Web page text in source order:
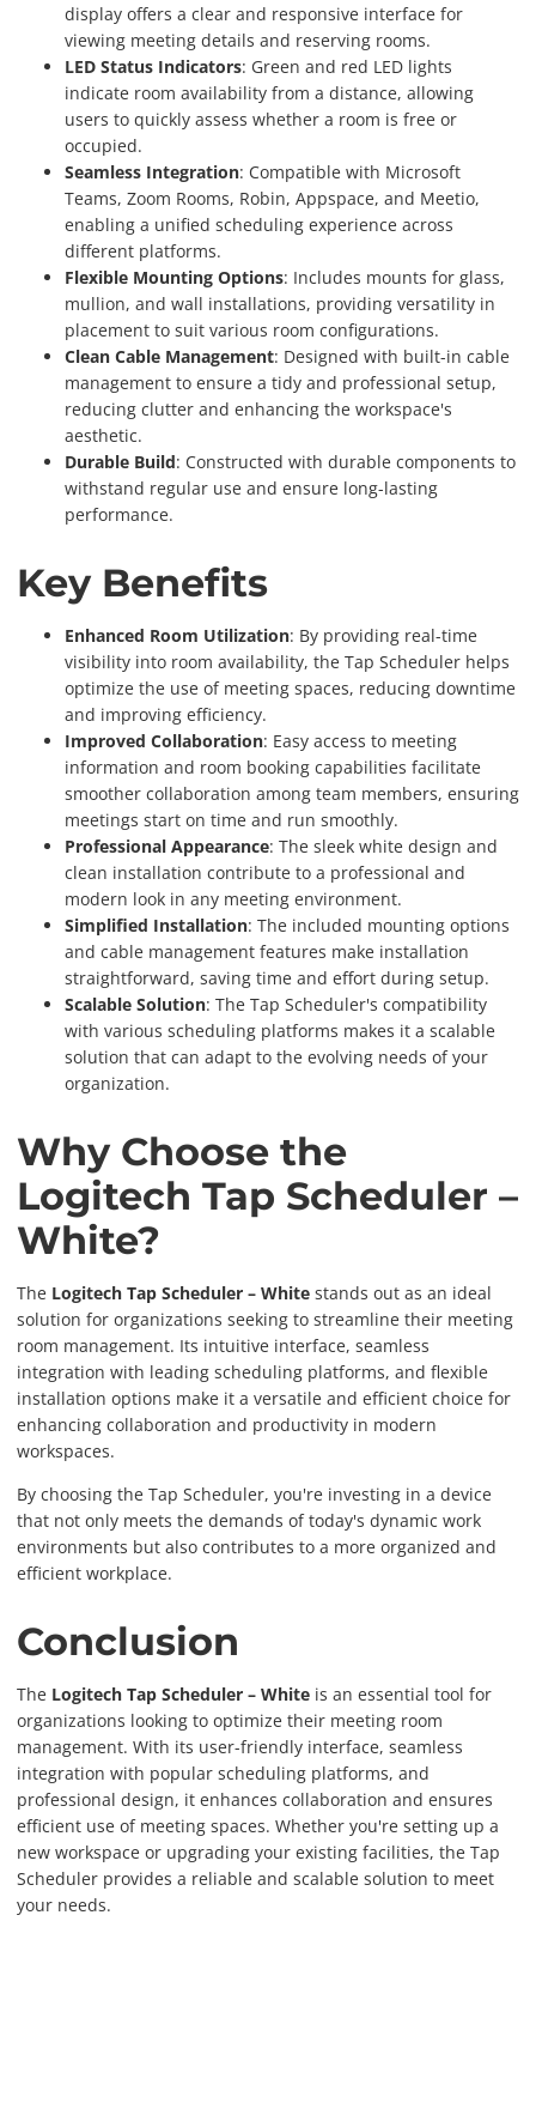
display offers a clear and responsive interface for
viewing meeting details and reserving rooms.
LED Status Indicators: Green and red LED lights
indicate room availability from a distance, allowing
users to quickly assess whether a room is free or
occupied.
Seamless Integration: Compatible with Microsoft
Teams, Zoom Rooms, Robin, Appspace, and Meetio,
enabling a unified scheduling experience across
different platforms.
Flexible Mounting Options: Includes mounts for glass,
mullion, and wall installations, providing versatility in
placement to suit various room configurations.
Clean Cable Management: Designed with built-in cable
management to ensure a tidy and professional setup,
reducing clutter and enhancing the workspace's
aesthetic.
Durable Build: Constructed with durable components to
withstand regular use and ensure long-lasting
performance.
Key Benefits
Enhanced Room Utilization: By providing real-time
visibility into room availability, the Tap Scheduler helps
optimize the use of meeting spaces, reducing downtime
and improving efficiency.
Improved Collaboration: Easy access to meeting
information and room booking capabilities facilitate
smoother collaboration among team members, ensuring
meetings start on time and run smoothly.
Professional Appearance: The sleek white design and
clean installation contribute to a professional and
modern look in any meeting environment.
Simplified Installation: The included mounting options
and cable management features make installation
straightforward, saving time and effort during setup.
Scalable Solution: The Tap Scheduler's compatibility
with various scheduling platforms makes it a scalable
solution that can adapt to the evolving needs of your
organization.
Why Choose the
Logitech Tap Scheduler –
White?
The Logitech Tap Scheduler – White stands out as an ideal
solution for organizations seeking to streamline their meeting
room management. Its intuitive interface, seamless
integration with leading scheduling platforms, and flexible
installation options make it a versatile and efficient choice for
enhancing collaboration and productivity in modern
workspaces.
By choosing the Tap Scheduler, you're investing in a device
that not only meets the demands of today's dynamic work
environments but also contributes to a more organized and
efficient workplace.
Conclusion
The Logitech Tap Scheduler – White is an essential tool for
organizations looking to optimize their meeting room
management. With its user-friendly interface, seamless
integration with popular scheduling platforms, and
professional design, it enhances collaboration and ensures
efficient use of meeting spaces. Whether you're setting up a
new workspace or upgrading your existing facilities, the Tap
Scheduler provides a reliable and scalable solution to meet
your needs.